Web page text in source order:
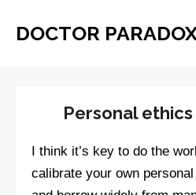
DOCTOR
Personal ethics
I think it’s key to do the
calibrate your own